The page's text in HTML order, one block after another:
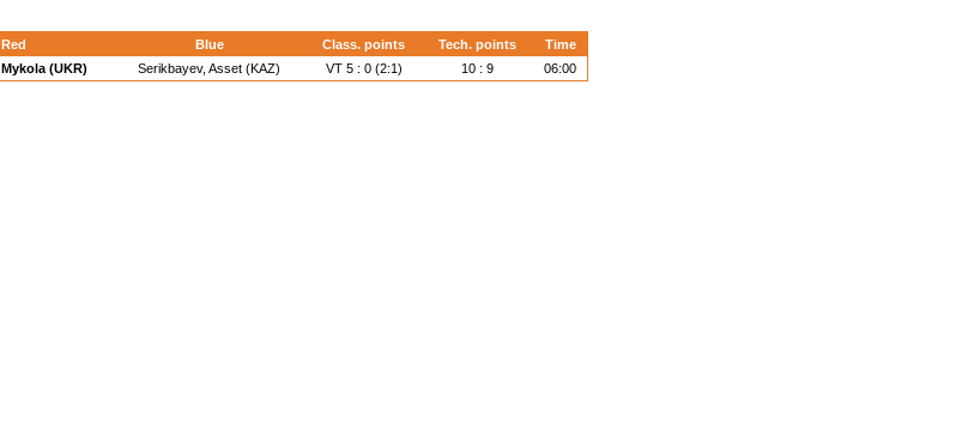
Red Blue Class. points Tech. points
Time
(UKR) Serikbayev, Asset (KAZ) VT 5 : 0 (2:1) 10 : 9 06:00